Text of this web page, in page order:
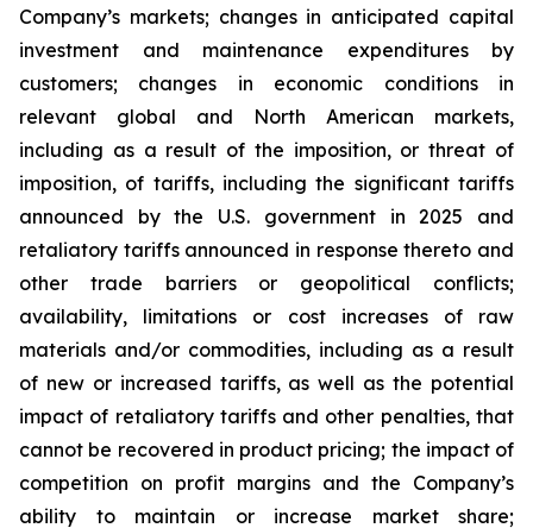
Company’s markets; changes in anticipated capital
investment and maintenance expenditures by
customers; changes in economic conditions in
relevant global and North American markets,
including as a result of the imposition, or threat of
imposition, of tariffs, including the significant tariffs
announced by the U.S. government in 2025 and
retaliatory tariffs announced in response thereto and
other trade barriers or geopolitical conflicts;
availability, limitations or cost increases of raw
materials and/or commodities, including as a result
of new or increased tariffs, as well as the potential
impact of retaliatory tariffs and other penalties, that
cannot be recovered in product pricing; the impact of
competition on profit margins and the Company’s
ability to maintain or increase market share;